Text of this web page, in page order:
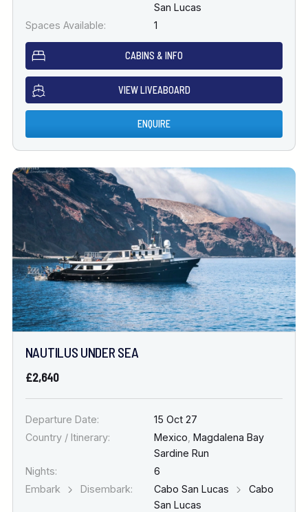
San Lucas
Spaces Available:
1
CABINS & INFO
VIEW LIVEABOARD
ENQUIRE
NAUTILUS UNDER SEA
£2,640
Departure Date:
15 Oct 27
Country / Itinerary:
Mexico Magdalena Bay
Sardine Run
Nights:
6
Embark
Disembark: Cabo San Lucas
Cabo
San Lucas